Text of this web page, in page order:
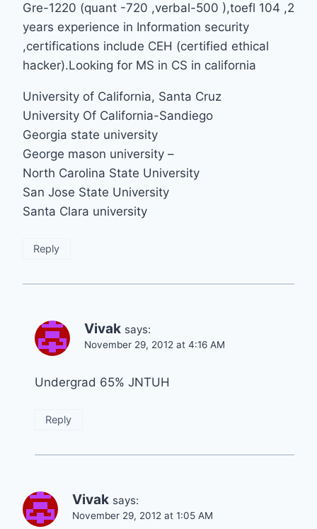
Gre-1220 (quant -720 ,verbal-500 ),toefl 104 ,2
years experience in Information security
,certifications include CEH (certified ethical
hacker).Looking for MS in CS in california
University of California, Santa Cruz
University Of California-Sandiego
Georgia state university
George mason university –
North Carolina State University
San Jose State University
Santa Clara university
Reply
Vivak says:
November 29, 2012 at 4:16 AM
Undergrad 65% JNTUH
Reply
Vivak says:
November 29, 2012 at 1:05 AM